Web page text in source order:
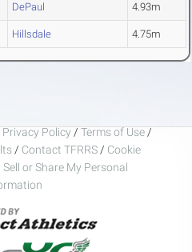
DePaul 4.93m
Hillsdale 4.75m
Policy / Terms of Use /
/ Contact TFRRS / Cookie
or Share My Personal